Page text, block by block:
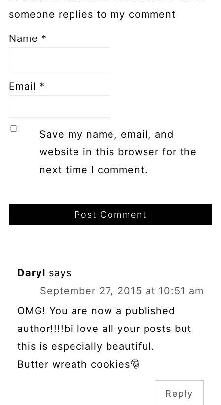
someone replies to my comment
Name *
Email *
Save my name, email, and
website in this browser for the
next time I comment.
Daryl says
September 27, 2015 at 10:51 am
OMG! You are now a published
author!!!!bi love all your posts but
this is especially beautiful.
Butter wreath cookies🎅
Reply